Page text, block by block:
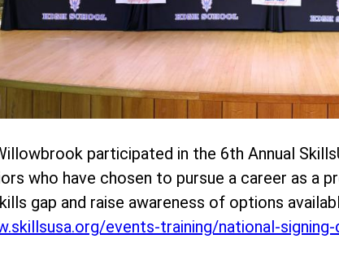
participated in the 6th Annual
who have chosen to pursue a career as a
gap and raise awareness of options
events-training/national-signing-